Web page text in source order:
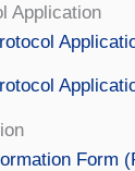
Application
Form